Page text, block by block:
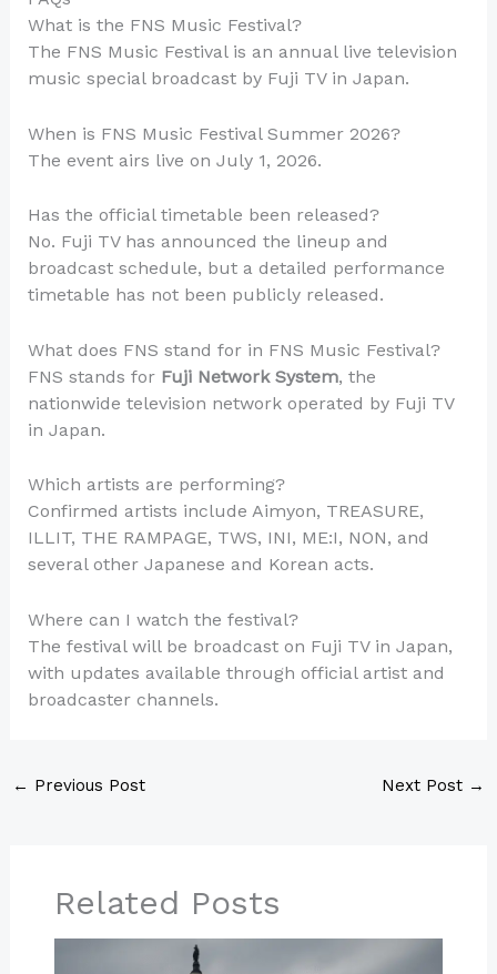
What is the FNS Music Festival?
The FNS Music Festival is an annual live television
music special broadcast by Fuji TV in Japan.
When is FNS Music Festival Summer 2026?
The event airs live on July 1, 2026.
Has the official timetable been released?
No. Fuji TV has announced the lineup and
broadcast schedule, but a detailed performance
timetable has not been publicly released.
What does FNS stand for in FNS Music Festival?
FNS stands for Fuji Network System, the
nationwide television network operated by Fuji TV
in Japan.
Which artists are performing?
Confirmed artists include Aimyon, TREASURE,
ILLIT, THE RAMPAGE, TWS, INI, ME:I, NON, and
several other Japanese and Korean acts.
Where can I watch the festival?
The festival will be broadcast on Fuji TV in Japan,
with updates available through official artist and
broadcaster channels.
← Previous Post Next Post →
Related Posts